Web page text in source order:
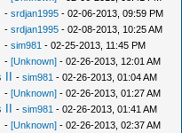
-srdjan1995 - 02-06-2013, 09:59 PM
-srdjan1995 - 02-08-2013, 10:25 AM
-sim981 - 02-25-2013, 11:45 PM
-[Unknown] - 02-26-2013, 12:01 AM
-sim981 - 02-26-2013, 01:04 AM
-[Unknown] - 02-26-2013, 01:27 AM
-sim981 - 02-26-2013, 01:41 AM
-[Unknown] - 02-26-2013, 02:37 AM